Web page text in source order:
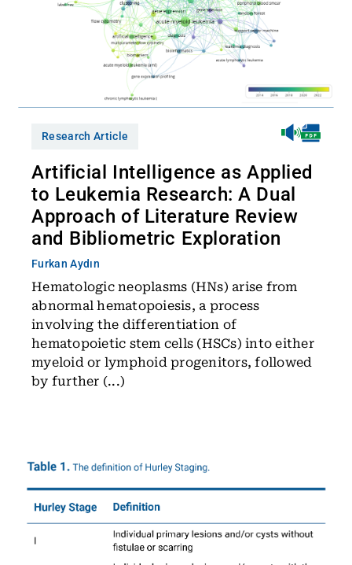
Research Article
Artificial Intelligence as Applied
to Leukemia Research: A Dual
Approach of Literature Review
and Bibliometric Exploration
Furkan Aydın
Hematologic neoplasms (HNs) arise from
abnormal hematopoiesis, a process
involving the differentiation of
hematopoietic stem cells (HSCs) into either
myeloid or lymphoid progenitors, followed
by further (...)